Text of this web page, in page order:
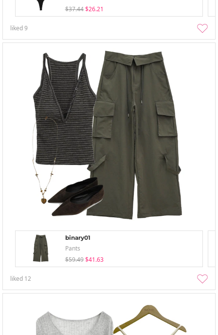
$37.44 $26.21
liked9
binary01
Pants
$59.49 $41.63
liked 12